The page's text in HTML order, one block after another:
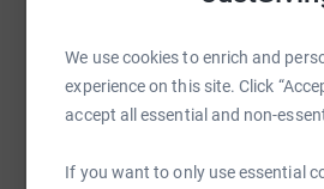
We use cookies to enrich and
experience on this site. Click
accept all essential and non-
If you want to only use essential
changing — and they wouldn’t be
At TGB, we’re proud to support CF
fundraising activities, including
throughout the week.
WhatsAppFacebook Print